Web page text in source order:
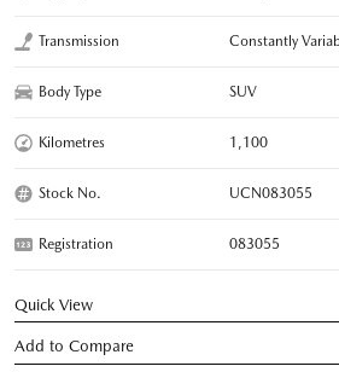
Transmission Constantly
Body Type SUV
Kilometres 1,100
Stock No. UCN083055
Registration 083055
Quick View